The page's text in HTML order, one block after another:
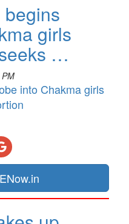
girls
…
into Chakma girls